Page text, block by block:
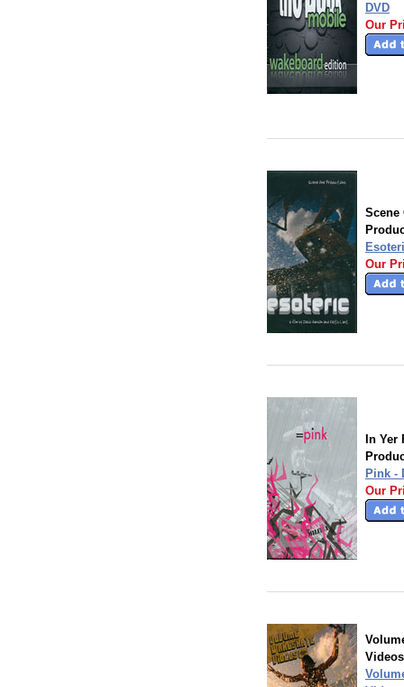
DVD
Our
Scene
Our
In Yer
Pink -
Our
Videos